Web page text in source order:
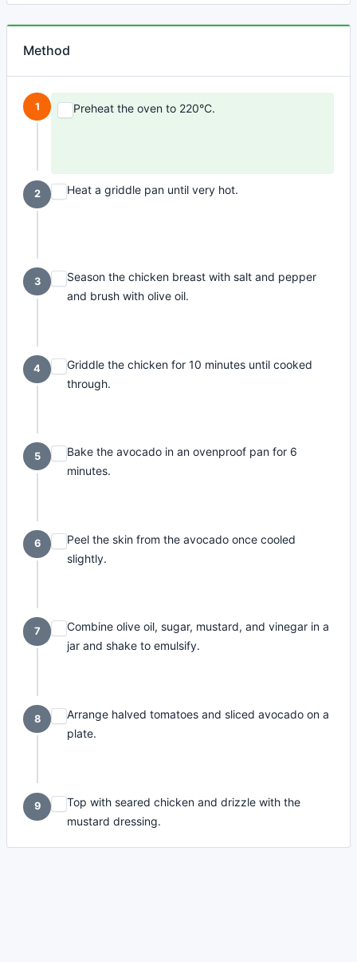
Method
1 Preheat the oven to 220°C.
2 Heat a griddle pan until very hot.
3
Season the chicken breast with salt and pepper
and brush with olive oil.
4
Griddle the chicken for 10 minutes until cooked
through.
5
Bake the avocado in an ovenproof pan for 6
minutes.
6
Peel the skin from the avocado once cooled
slightly.
7
Combine olive oil, sugar, mustard, and vinegar in a
jar and shake to emulsify.
8
Arrange halved tomatoes and sliced avocado on a
plate.
9
Top with seared chicken and drizzle with the
mustard dressing.